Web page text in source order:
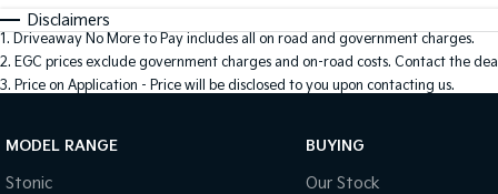
Disclaimers
1 . Driveaway No More to Pay includes all on road and government charges.
2. EGC prices exclude government charges and on-road costs. Contact the
3. Price on Application - Price will be disclosed to you upon contacting us.
MODEL RANGE
Stonic
BUYING
Our Stock